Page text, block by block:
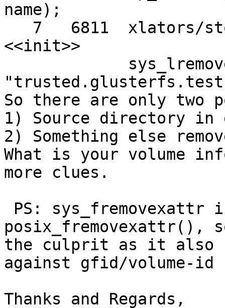
name);
<<init>>
So there are only
1) Source directory
2) Something else
What is your volume
more clues.
posix_fremovexattr(),
the culprit as it also
against gfid/volume-id
Thanks and Regards,